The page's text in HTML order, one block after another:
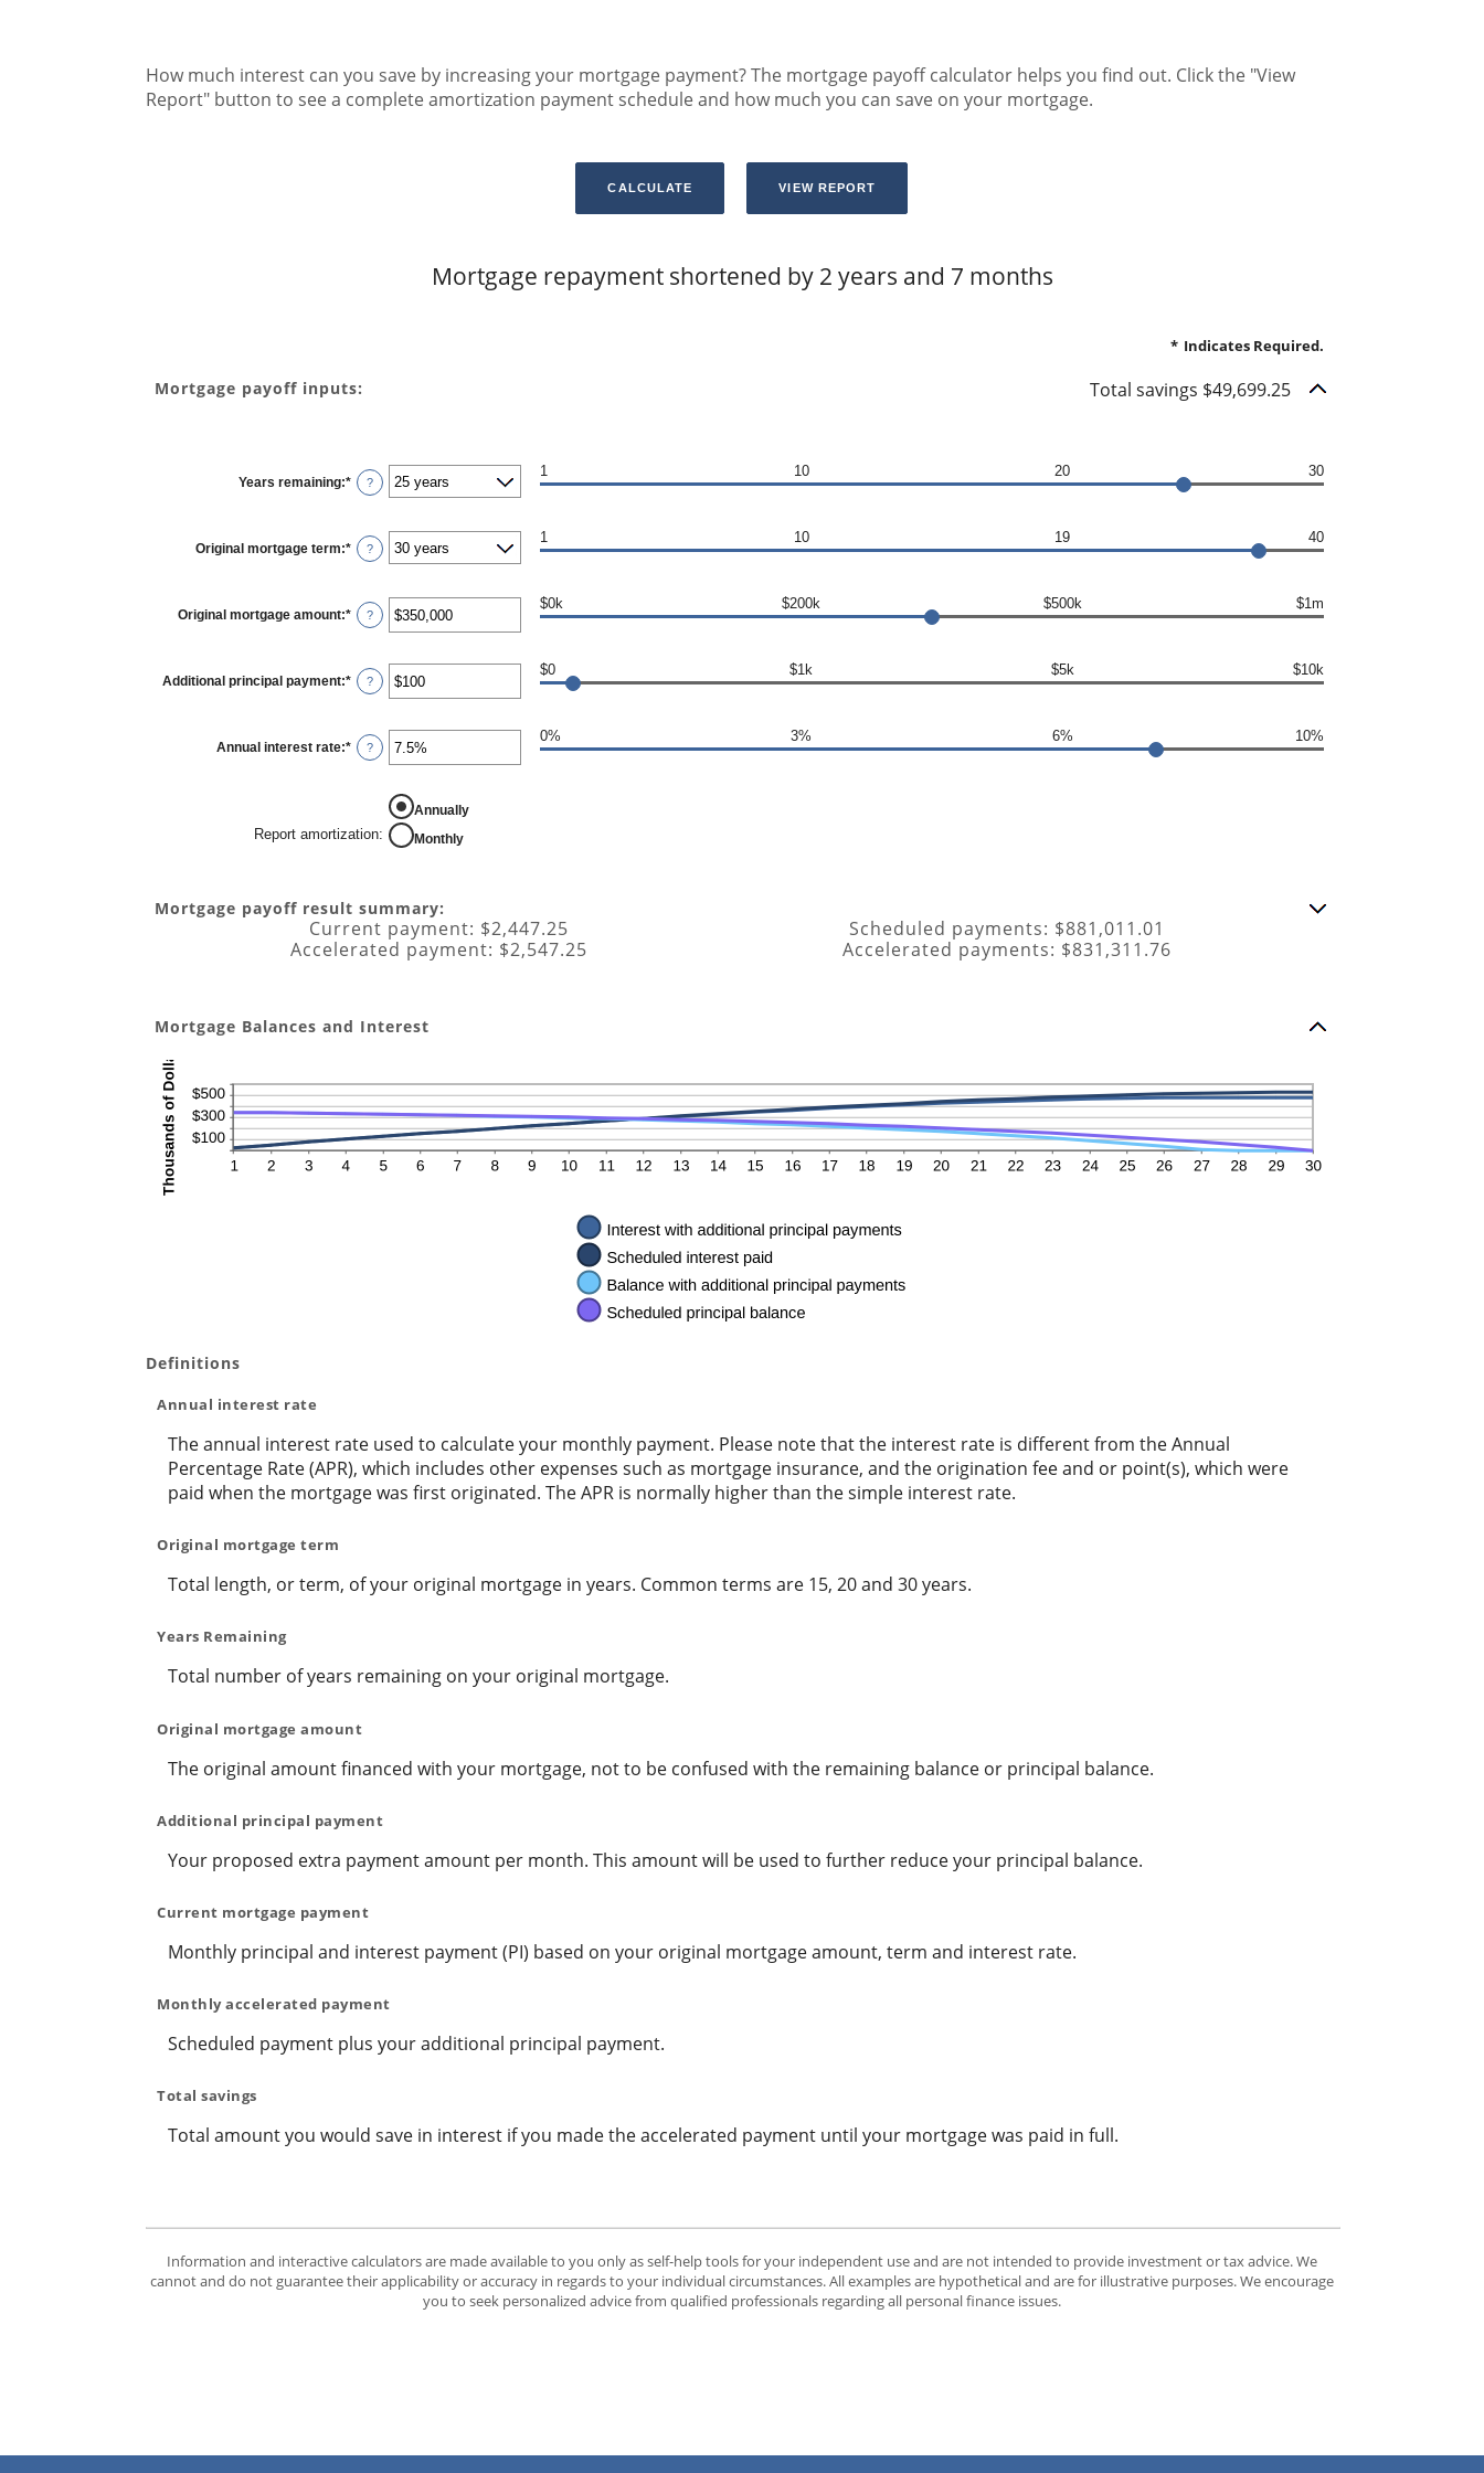
How much interest can you save by increasing your mortgage payment? The mortgage payoff calculator helps you find out. Click the "View
Report" button to see a complete amortization payment schedule and how much you can save on your mortgage.
Mortgage repayment shortened by 2 years and 7 months
* Indicates Required.
Mortgage payoff inputs: Total savings $49,699.25
Years remaining:* ?
1 10 20 30
Original mortgage term:* ?
1 10 19 40
Original mortgage amount:* Enter
an
$0
and
$250,000,000
?
$0k $200k $500k $1m
Additional principal payment:* Enter
an
$0
and
$50,000
?
$0 $1k $5k $10k
Annual interest rate:* Enter
an
50%
?
0% 3% 6% 10%
Report amortization:
Annually
Monthly
Mortgage payoff result summary:
Current payment: $2,447.25
Scheduled payments: $881,011.01
Accelerated payment: $2,547.25
Accelerated payments: $831,311.76
Mortgage Balances and Interest
Definitions
Annual interest rate
The annual interest rate used to calculate your monthly payment. Please note that the interest rate is different from the Annual
Percentage Rate (APR), which includes other expenses such as mortgage insurance, and the origination fee and or point(s), which were
paid when the mortgage was first originated. The APR is normally higher than the simple interest rate.
Original mortgage term
Total length, or term, of your original mortgage in years. Common terms are 15, 20 and 30 years.
Years Remaining
Total number of years remaining on your original mortgage.
Original mortgage amount
The original amount financed with your mortgage, not to be confused with the remaining balance or principal balance.
Additional principal payment
Your proposed extra payment amount per month. This amount will be used to further reduce your principal balance.
Current mortgage payment
Monthly principal and interest payment (PI) based on your original mortgage amount, term and interest rate.
Monthly accelerated payment
Scheduled payment plus your additional principal payment.
Total savings
Total amount you would save in interest if you made the accelerated payment until your mortgage was paid in full.
Information and interactive calculators are made available to you only as self-help tools for your independent use and are not intended to provide investment or tax advice. We
cannot and do not guarantee their applicability or accuracy in regards to your individual circumstances. All examples are hypothetical and are for illustrative purposes. We encourage
you to seek personalized advice from qualified professionals regarding all personal finance issues.